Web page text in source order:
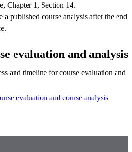
Chapter 1, Section 14.
published course analysis after the end
evaluation and analysis
and timeline for course evaluation and
evaluation and course analysis